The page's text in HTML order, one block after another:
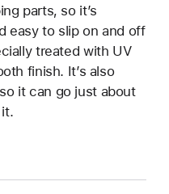
parts, so it’s
easy to slip on and off
treated with UV
finish. It’s also
it can go just about